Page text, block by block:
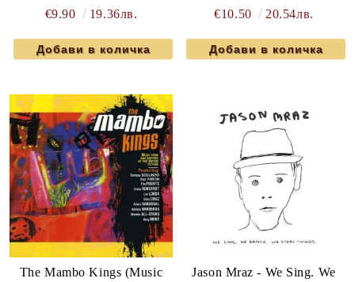
€9.90
19.36лв.
€10.50
20.54лв.
The Mambo Kings (Music
Jason Mraz - We Sing. We